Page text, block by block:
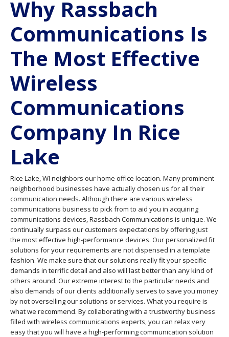
Why Rassbach
Communications Is
The Most Effective
Wireless
Communications
Company In Rice
Lake
Rice Lake, WI neighbors our home office location. Many prominent
neighborhood businesses have actually chosen us for all their
communication needs. Although there are various wireless
communications business to pick from to aid you in acquiring
communications devices, Rassbach Communications is unique. We
continually surpass our customers expectations by offering just
the most effective high-performance devices. Our personalized fit
solutions for your requirements are not dispensed in a template
fashion. We make sure that our solutions really fit your specific
demands in terrific detail and also will last better than any kind of
others around. Our extreme interest to the particular needs and
also demands of our clients additionally serves to save you money
by not overselling our solutions or services. What you require is
what we recommend. By collaborating with a trustworthy business
filled with wireless communications experts, you can relax very
easy that you will have a high-performing communication solution